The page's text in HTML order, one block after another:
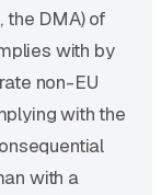
the DMA) of
with by
non-EU
with the
with a